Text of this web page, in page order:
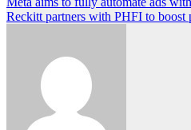
Post
navigation
Reckitt partners with PHFI to boost